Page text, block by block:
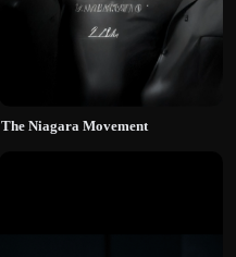
The Niagara Movement